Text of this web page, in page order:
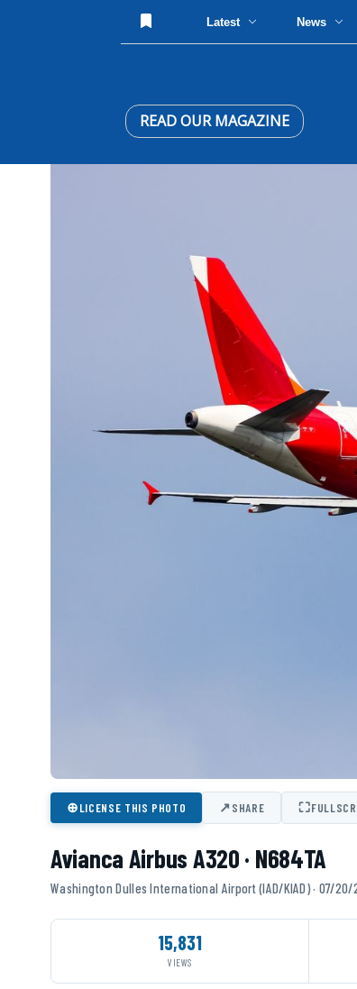
Latest News
READ OUR MAGAZINE
⊕LICENSE THIS PHOTO ↗SHARE ⛶
Avianca Airbus A320 · N684TA
Washington Dulles International Airport (IAD/KIAD) · 07/20/
15,831
VIEWS